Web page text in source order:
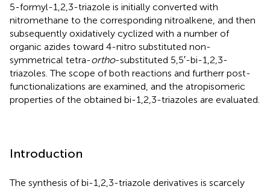
5-formyl-1,2,3-triazole is initially converted with
nitromethane to the corresponding nitroalkene, and then
subsequently oxidatively cyclized with a number of
organic azides toward 4-nitro substituted non-
symmetrical tetra-ortho-substituted 5,5′-bi-1,2,3-
triazoles. The scope of both reactions and furtherr post-
functionalizations are examined, and the atropisomeric
properties of the obtained bi-1,2,3-triazoles are evaluated.
Introduction
The synthesis of bi-1,2,3-triazole derivatives is scarcely